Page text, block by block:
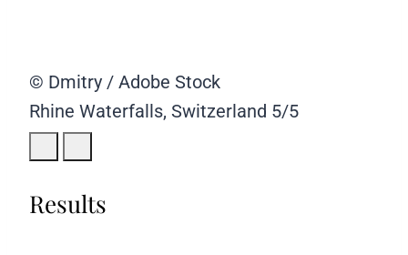
© Dmitry / Adobe Stock
Rhine Waterfalls, Switzerland 5/5
Results